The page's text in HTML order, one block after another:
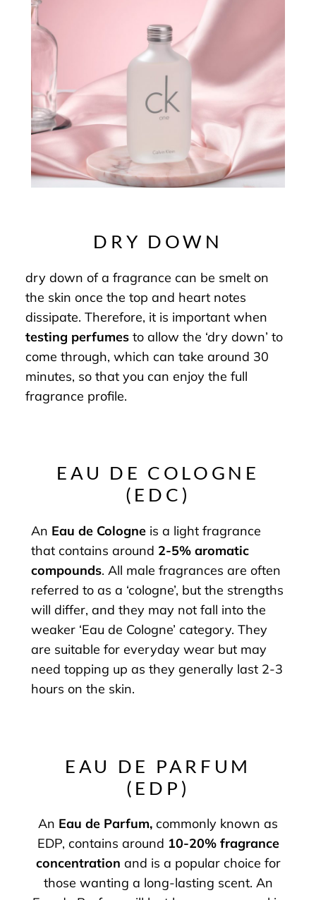
DRY DOWN
dry down of a fragrance can be smelt on
the skin once the top and heart notes
dissipate. Therefore, it is important when
testing perfumes to allow the ‘dry down’ to
come through, which can take around 30
minutes, so that you can enjoy the full
fragrance profile.
EAU DE COLOGNE
(EDC)
An Eau de Cologne is a light fragrance
that contains around 2-5% aromatic
compounds. All male fragrances are often
referred to as a ‘cologne’, but the strengths
will differ, and they may not fall into the
weaker ‘Eau de Cologne’ category. They
are suitable for everyday wear but may
need topping up as they generally last 2-3
hours on the skin.
EAU DE PARFUM
(EDP)
An Eau de Parfum, commonly known as
EDP, contains around 10-20% fragrance
concentration and is a popular choice for
those wanting a long-lasting scent. An